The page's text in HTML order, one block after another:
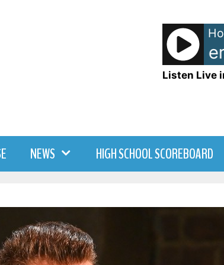
Eagle-Eye
Listen Live
NEWS HIGH SCHOOL SCOREBOARD